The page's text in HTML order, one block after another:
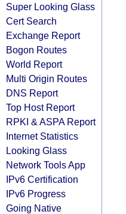
Super Looking Glass
Cert Search
Exchange Report
Bogon Routes
World Report
Multi Origin Routes
DNS Report
Top Host Report
RPKI & ASPA Report
Internet Statistics
Looking Glass
Network Tools App
IPv6 Certification
IPv6 Progress
Going Native